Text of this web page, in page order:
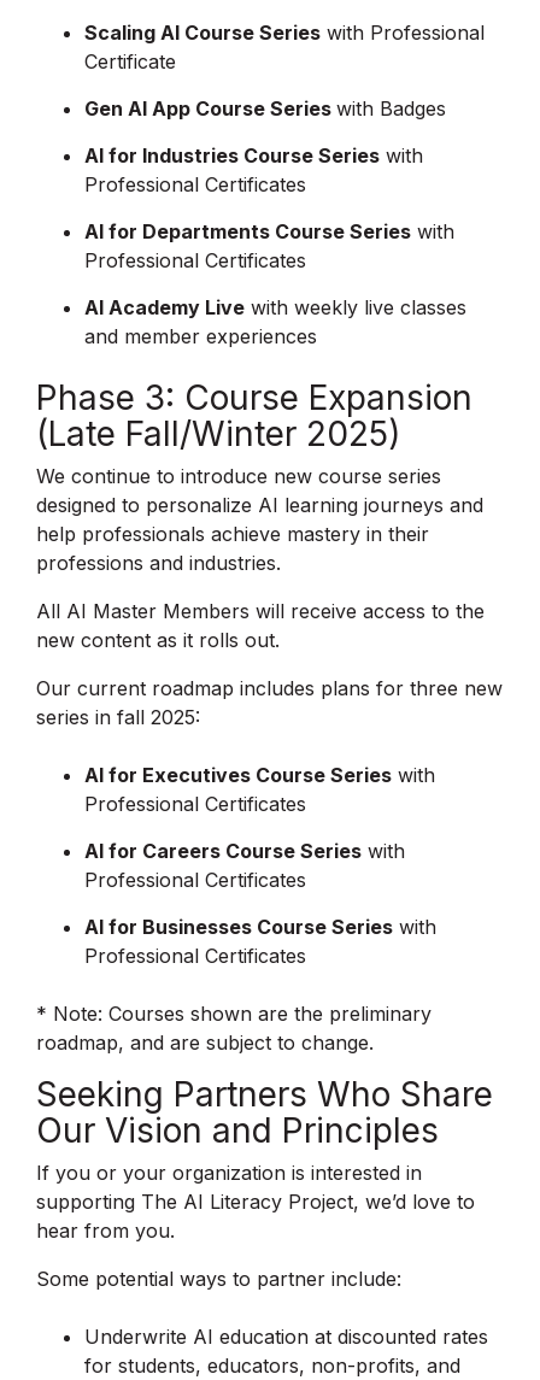
Scaling AI Course Series with Professional
Certificate
Gen AI App Course Series with Badges
AI for Industries Course Series with
Professional Certificates
AI for Departments Course Series with
Professional Certificates
AI Academy Live with weekly live classes
and member experiences
Phase 3: Course Expansion
(Late Fall/Winter 2025)
We continue to introduce new course series
designed to personalize AI learning journeys and
help professionals achieve mastery in their
professions and industries.
All AI Master Members will receive access to the
new content as it rolls out.
Our current roadmap includes plans for three new
series in fall 2025:
AI for Executives Course Series with
Professional Certificates
AI for Careers Course Series with
Professional Certificates
AI for Businesses Course Series with
Professional Certificates
* Note: Courses shown are the preliminary
roadmap, and are subject to change.
Seeking Partners Who Share
Our Vision and Principles
If you or your organization is interested in
supporting The AI Literacy Project, we’d love to
hear from you.
Some potential ways to partner include:
Underwrite AI education at discounted rates
for students, educators, non-profits, and